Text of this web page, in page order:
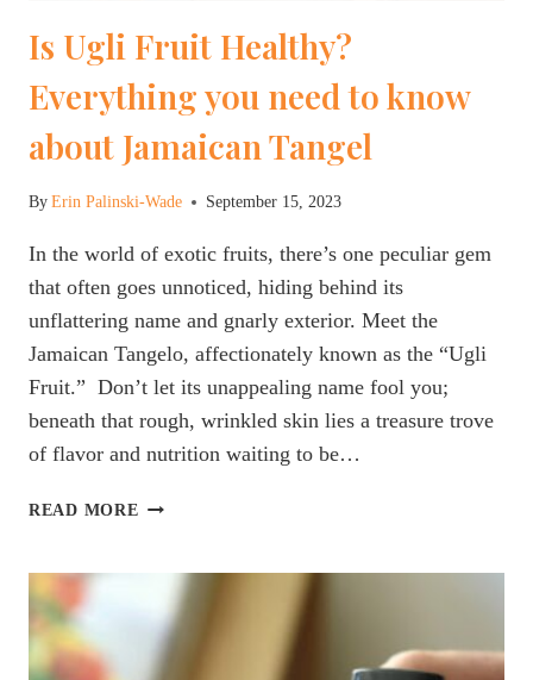
Is Ugli Fruit Healthy?
Everything you need to know
about Jamaican Tangel
ByErin Palinski-Wade September 15, 2023
In the world of exotic fruits, there’s one peculiar gem
that often goes unnoticed, hiding behind its
unflattering name and gnarly exterior. Meet the
Jamaican Tangelo, affectionately known as the “Ugli
Fruit.” Don’t let its unappealing name fool you;
beneath that rough, wrinkled skin lies a treasure trove
of flavor and nutrition waiting to be…
READ MORE
EVERYTHING
YOU